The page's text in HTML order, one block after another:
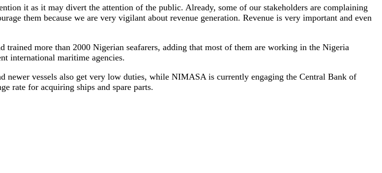
it as it may divert the attention of the public. Already, some of our stakeholders are complaining
them because we are very vigilant about revenue generation. Revenue is very important and even
more than 2000 Nigerian seafarers, adding that most of them are working in the Nigeria
international maritime agencies.
newer vessels also get very low duties, while NIMASA is currently engaging the Central Bank of
rate for acquiring ships and spare parts.